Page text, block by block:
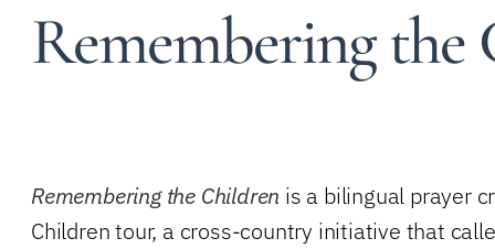
Remembering the
Remembering the Children is a bilingual prayer
Children tour, a cross-country initiative that